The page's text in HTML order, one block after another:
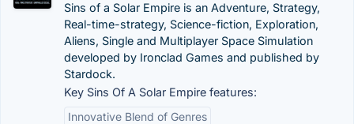
Sins of a Solar Empire is an Adventure, Strategy,
Real-time-strategy, Science-fiction, Exploration,
Aliens, Single and Multiplayer Space Simulation
developed by Ironclad Games and published by
Stardock.
Key Sins Of A Solar Empire features:
Innovative Blend of Genres